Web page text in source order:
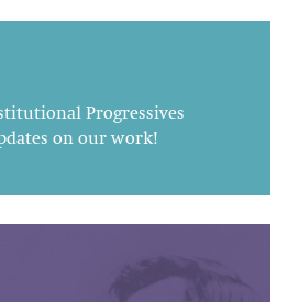
Progressives
on our work!